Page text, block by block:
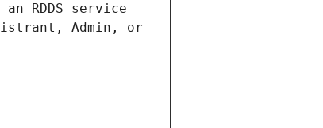
RDDS service
Admin, or